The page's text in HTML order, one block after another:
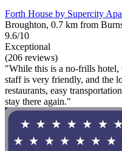
Forth House by Supercity
Broughton, 0.7 km from
9.6/10
Exceptional
(206 reviews)
"While this is a no-frills hotel,
staff is very friendly, and the
restaurants, easy
stay there again."